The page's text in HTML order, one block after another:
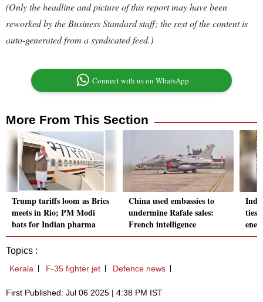
(Only the headline and picture of this report may have been
reworked by the Business Standard staff; the rest of the content is
auto-generated from a syndicated feed.)
Connect with us on WhatsApp
More From This Section
Trump tariffs loom as Brics
meets in Rio; PM Modi
bats for Indian pharma
China used embassies to
undermine Rafale sales:
French intelligence
ties
Topics :
Kerala F-35 fighter jet Defence news
First Published: Jul 06 2025 | 4:38 PM IST